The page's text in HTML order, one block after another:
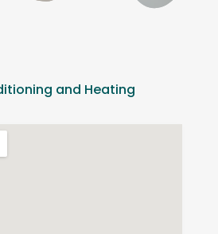
and Heating